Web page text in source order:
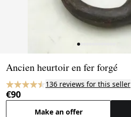
Ancien heurtoir en fer forgé
136 reviews for this seller
€90
Make an offer